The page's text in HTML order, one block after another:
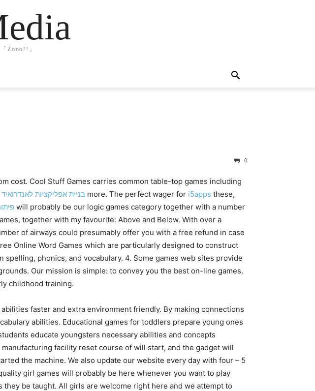
Zooo!!」
0
cost. Cool Stuff Games carries common table-top games including
בניית אפליקציות לאנדרואיד more. The perfect wager for i5apps these,
will probably be our logic games category together with a number
together with my favourite: Above and Below. With over a
of airways could presumably offer you with a free refund in case
Online Word Games which are particularly designed to construct
phonics, and vocabulary. 4. Some games web sites provide
Our mission is simple: to convey you the best on-line games.
childhood training.
faster and extra environment friendly. By making connections
abilities. Educational games for toddlers prepare young ones
educate youngsters necessary abilities and concepts
facility reset course of will start, and the gadget will
the machine. We also update our website every day with four – 5
girl games will probably be here whenever you want to play
be taught. All girls are welcome right here and we attempt to